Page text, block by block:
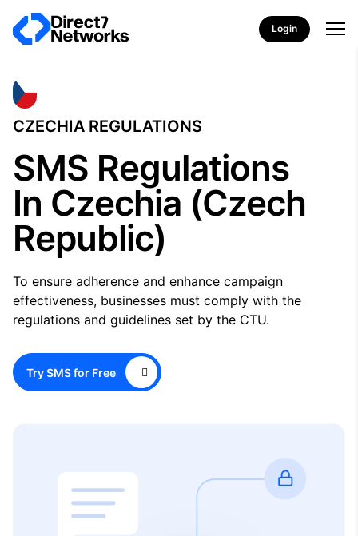
Login
CZECHIA REGULATIONS
SMS Regulations
In Czechia (Czech
Republic)
To ensure adherence and enhance campaign
effectiveness, businesses must comply with the
regulations and guidelines set by the CTU.
Try SMS for Free